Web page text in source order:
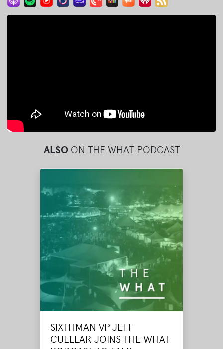
ALSO ON THE WHAT PODCAST
SIXTHMAN VP JEFF
CUELLAR JOINS THE WHAT